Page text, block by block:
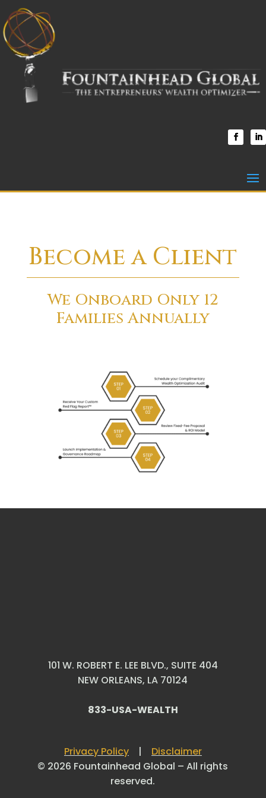
Become a Client
We Onboard Only 12
Families Annually
101 W. ROBERT E. LEE BLVD., SUITE 404
NEW ORLEANS, LA 70124
833-USA-WEALTH
Privacy Policy| Disclaimer
© 2026 Fountainhead Global – All rights
reserved.